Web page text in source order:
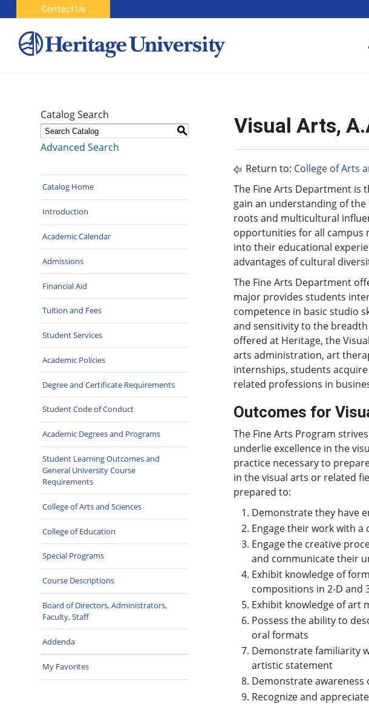
Contact Us
Catalog Search
S
Advanced Search
Catalog Home
Introduction
Academic Calendar
Admissions
Financial Aid
Tuition and Fees
Student Services
Academic Policies
Degree and Certificate Requirements
Student Code of Conduct
Academic Degrees and Programs
Student Learning Outcomes and
General University Course
Requirements
College of Arts and Sciences
College of Education
Special Programs
Course Descriptions
Board of Directors, Administrators,
Faculty, Staff
Addenda
My Favorites
Visual Arts,
Return to: College of Arts
The Fine Arts Department is
gain an understanding of
roots and multicultural
opportunities for all campus
into their educational
advantages of cultural
The Fine Arts Department
major provides students
competence in basic studio
and sensitivity to the
offered at Heritage, the
arts administration, art
internships, students
related professions in
Outcomes for
The Fine Arts Program
underlie excellence in the
practice necessary to
in the visual arts or related
prepared to:
Demonstrate they have
Engage their work with a
Engage the creative
and communicate their
Exhibit knowledge of
compositions in 2-D and
Exhibit knowledge of art
Possess the ability to
oral formats
Demonstrate familiarity
artistic statement
Demonstrate
Recognize and